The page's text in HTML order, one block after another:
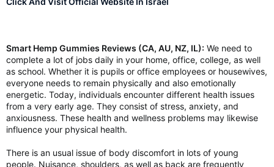
Smart Hemp Gummies Reviews (CA, AU, NZ, IL): We need to
complete a lot of jobs daily in your home, office, college, as well
as school. Whether it is pupils or office employees or housewives,
everyone needs to remain physically and also emotionally
energetic. Today, individuals encounter different health issues
from a very early age. They consist of stress, anxiety, and
anxiousness. These health and wellness problems may likewise
influence your physical health.
There is an usual issue of body discomfort in lots of young
people. Nuisance, shoulders, as well as back are frequently